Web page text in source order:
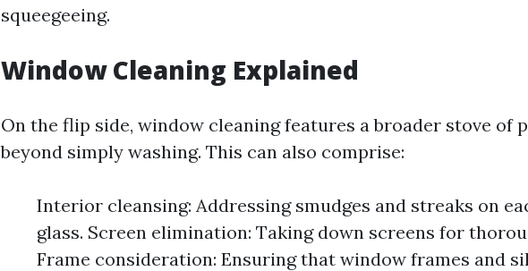
squeegeeing.
Window Cleaning Explained
On the flip side, window cleaning features a broader stove of
beyond simply washing. This can also comprise:
Interior cleansing: Addressing smudges and streaks on
glass. Screen elimination: Taking down screens for
Frame consideration: Ensuring that window frames and